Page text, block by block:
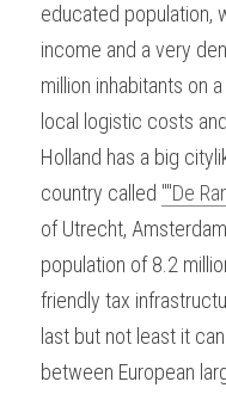
educated population,
income and a very
million inhabitants on
local logistic costs
Holland has a big
country called ""De
of Utrecht,
population of 8.2
friendly tax
last but not least it
between European